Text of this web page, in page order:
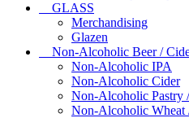
GLASS
Merchandising
Glazen
Non-Alcoholic Beer /
Non-Alcoholic IPA
Non-Alcoholic Cider
Non-Alcoholic Pastry
Non-Alcoholic Wheat